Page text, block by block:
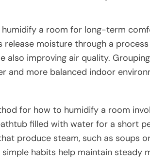
humidify a room for long-term
release moisture through a
also improving air quality.
and more balanced indoor
for how to humidify a room
filled with water for a short
produce steam, such as soups
simple habits help maintain steady